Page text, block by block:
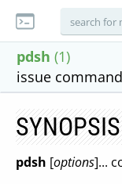
pdsh (1)
issue
SYNOPSIS
pdsh [options]...